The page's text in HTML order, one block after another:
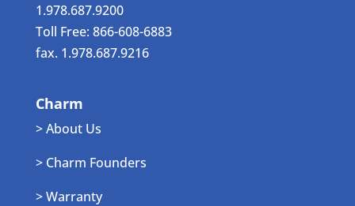
1.978.687.9200
Toll Free: 866-608-6883
fax. 1.978.687.9216
Charm
> About Us
> Charm Founders
> Warranty